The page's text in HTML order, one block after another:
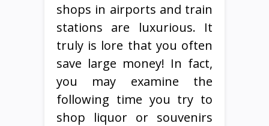
shops in airports and train
stations are luxurious. It
truly is lore that you often
save large money! In fact,
you may examine the
following time you try to
shop liquor or souvenirs